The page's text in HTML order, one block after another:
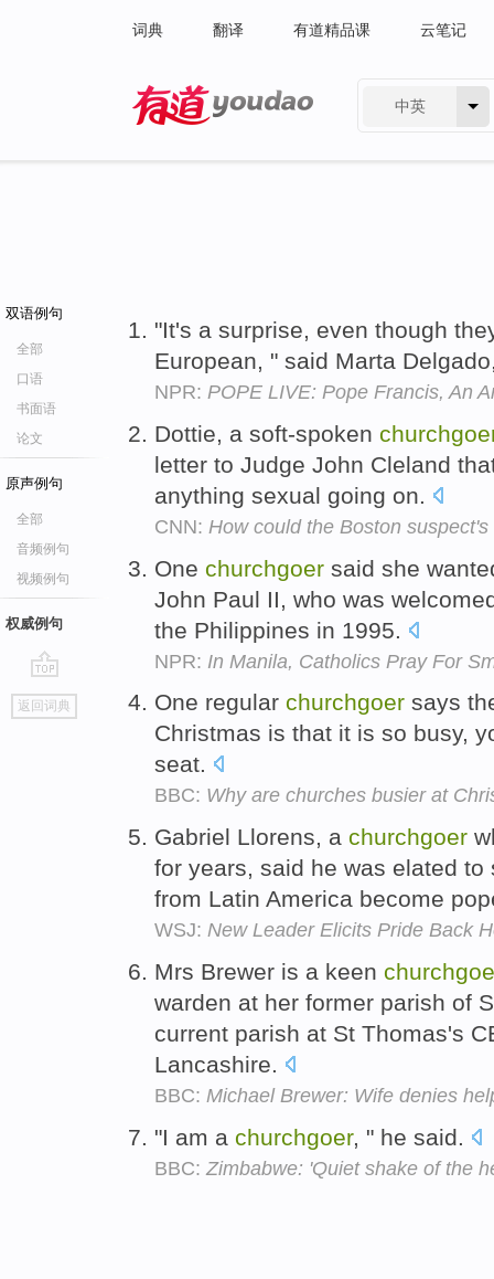
词典 翻译 有道精品课 云笔记
中英
双语例句
全部
口语
书面语
论文
原声例句
全部
音频例句
视频例句
权威例句
go
top
返回词典
"It's a surprise, even though
European, " said Marta
NPR: POPE LIVE: Pope Francis, An
Dottie, a soft-spoken
letter to Judge John Cleland
anything sexual going on.
CNN: How could the Boston
One churchgoer said she
John Paul II, who was
the Philippines in 1995.
NPR: In Manila, Catholics Pray For
One regular churchgoer says
Christmas is that it is so busy,
seat.
BBC: Why are churches busier at
Gabriel Llorens, a churchgoer
for years, said he was elated
from Latin America become
WSJ: New Leader Elicits Pride Back
Mrs Brewer is a keen
warden at her former parish of
current parish at St Thomas's
Lancashire.
BBC: Michael Brewer: Wife denies
"I am a churchgoer, " he said.
BBC: Zimbabwe: 'Quiet shake of the